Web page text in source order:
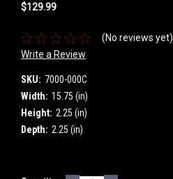
$129.99
(No reviews yet)
Write a Review
SKU: 7000-000C
Width: 15.75 (in)
Height: 2.25 (in)
Depth: 2.25 (in)